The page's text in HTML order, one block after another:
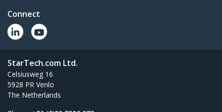
Connect
StarTech.com Ltd.
Celsiusweg 16
5928 PR Venlo
The Netherlands